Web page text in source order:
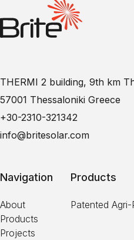
THERMI 2 building, 9th km
57001 Thessaloniki Greece
+30-2310-321342
info@britesolar.com
Navigation
About
Products
Projects
Products
Patented